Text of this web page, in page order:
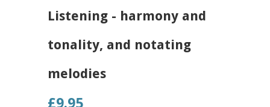
Listening - harmony and
tonality, and notating
melodies
£9.95